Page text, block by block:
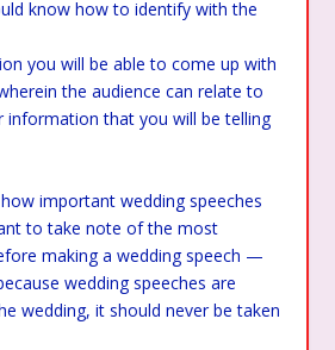
know how to identify with the
you will be able to come up with
the audience can relate to
information that you will be telling
important wedding speeches
to take note of the most
making a wedding speech —
wedding speeches are
wedding, it should never be taken